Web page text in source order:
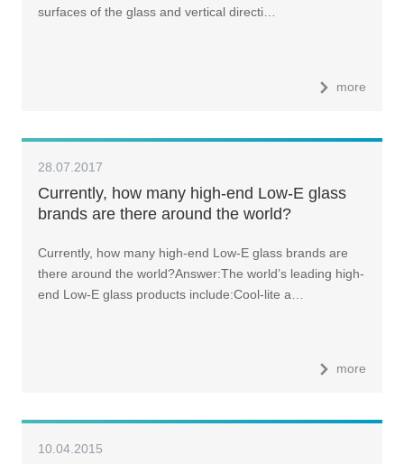
surfaces of the glass and vertical directi…
more
28.07.2017
Currently, how many high-end Low-E glass
brands are there around the world?
Currently, how many high-end Low-E glass brands are
there around the world?Answer:The world’s leading high-
end Low-E glass products include:Cool-lite a…
more
10.04.2015